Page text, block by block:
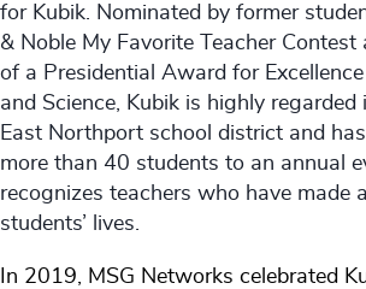
for Kubik. Nominated by former
& Noble My Favorite Teacher Contest
of a Presidential Award for
and Science, Kubik is highly
East Northport school district and
more than 40 students to an annual
recognizes teachers who have made
students’ lives.
In 2019, MSG Networks celebrated